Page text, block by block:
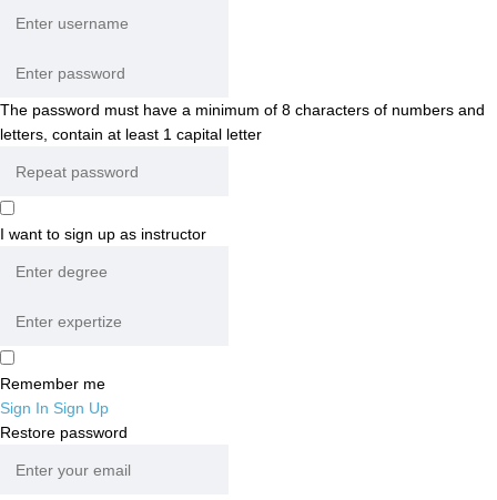
The password must have a minimum of 8 characters of numbers and
letters, contain at least 1 capital letter
I want to sign up as instructor
Remember me
Sign In Sign Up
Restore password